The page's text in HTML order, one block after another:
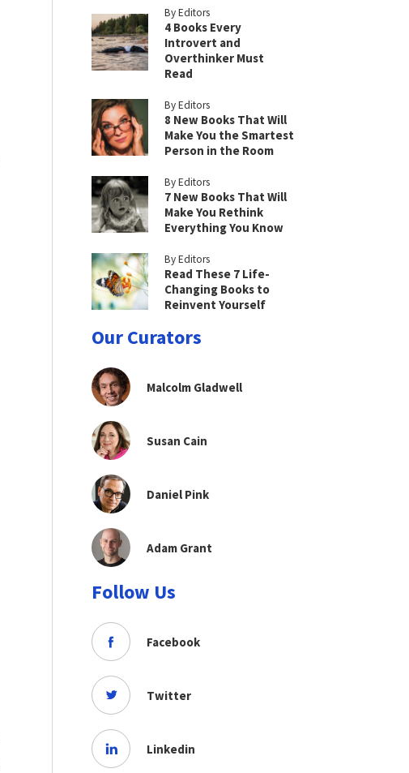
By Editors
4 Books Every
Introvert and
Overthinker Must
Read
By Editors
8 New Books That Will
Make You the Smartest
Person in the Room
By Editors
7 New Books That Will
Make You Rethink
Everything You Know
By Editors
Read These 7 Life-
Changing Books to
Reinvent Yourself
Our Curators
Malcolm Gladwell
Susan Cain
Daniel Pink
Adam Grant
Follow Us
Facebook
Twitter
Linkedin